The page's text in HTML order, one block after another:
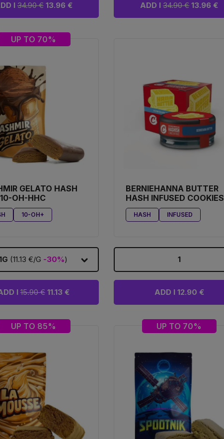
I34.90 €13.96 € ADD I34.90 €13.96 €
UP TO 70%
GELATO HASH
OH-HHC
10-OH+
(11.13 €/G -30%)
I15.90 €11.13 €
BERNIEHANNA BUTTER
HASH INFUSED COOKIES
HASH INFUSED
1
ADD I 12.90 €
UP TO 85% UP TO 70%